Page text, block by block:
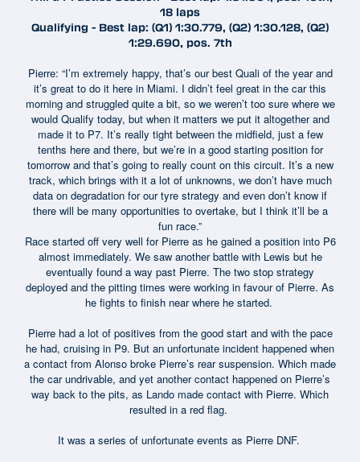
18 laps
Qualifying - Best lap: (Q1) 1:30.779, (Q2) 1:30.128, (Q2)
1:29.690, pos. 7th
Pierre: “I’m extremely happy, that’s our best Quali of the year and
it’s great to do it here in Miami. I didn’t feel great in the car this
morning and struggled quite a bit, so we weren’t too sure where we
would Qualify today, but when it matters we put it altogether and
made it to P7. It’s really tight between the midfield, just a few
tenths here and there, but we’re in a good starting position for
tomorrow and that’s going to really count on this circuit. It’s a new
track, which brings with it a lot of unknowns, we don’t have much
data on degradation for our tyre strategy and even don’t know if
there will be many opportunities to overtake, but I think it’ll be a
fun race.”
Race started off very well for Pierre as he gained a position into P6
almost immediately. We saw another battle with Lewis but he
eventually found a way past Pierre. The two stop strategy
deployed and the pitting times were working in favour of Pierre. As
he fights to finish near where he started.
Pierre had a lot of positives from the good start and with the pace
he had, cruising in P9. But an unfortunate incident happened when
a contact from Alonso broke Pierre’s rear suspension. Which made
the car undrivable, and yet another contact happened on Pierre’s
way back to the pits, as Lando made contact with Pierre. Which
resulted in a red flag.
It was a series of unfortunate events as Pierre DNF.